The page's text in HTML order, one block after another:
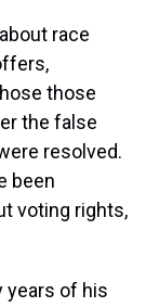
race
those
the false
resolved.
been
voting rights,
years of his